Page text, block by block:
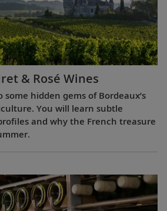
& Rosé Wines
hidden gems of Bordeaux’s
You will learn subtle
and why the French treasure